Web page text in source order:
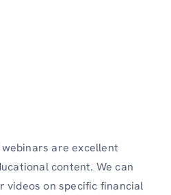
are excellent
content. We can
videos on specific financial